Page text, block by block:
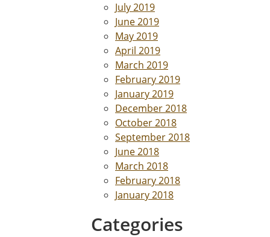
July 2019
June 2019
May 2019
April 2019
March 2019
February 2019
January 2019
December 2018
October 2018
September 2018
June 2018
March 2018
February 2018
January 2018
Categories